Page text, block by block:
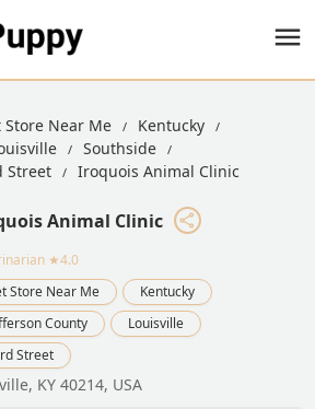
Store Near Me
Kentucky
Southside
Street
Iroquois Animal Clinic
Animal Clinic
★4.0
Store Near Me
Kentucky
County
Louisville
Street
KY 40214, USA